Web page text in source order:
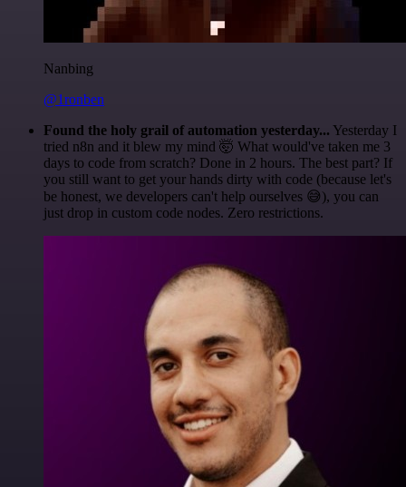
Nanbing
@1ronben
Found the holy grail of automation yesterday... Yesterday I
tried n8n and it blew my mind 🤯 What would've taken me 3
days to code from scratch? Done in 2 hours. The best part? If
you still want to get your hands dirty with code (because let's
be honest, we developers can't help ourselves 😅), you can
just drop in custom code nodes. Zero restrictions.